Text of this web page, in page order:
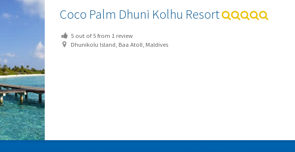
Coco Palm Dhuni Kolhu Resort
5 out of5from 1 review
Dhunikolu Island, Baa Atoll, Maldives